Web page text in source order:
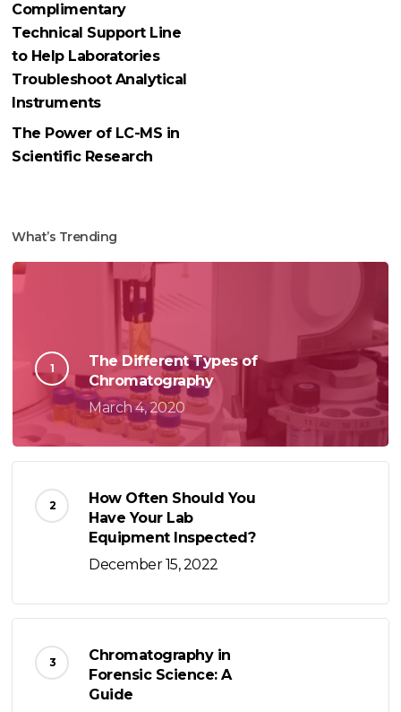
Complimentary
Technical Support Line
to Help Laboratories
Troubleshoot Analytical
Instruments
The Power of LC-MS in
Scientific Research
What’s Trending
The Different Types of
Chromatography
March 4, 2020
How Often Should You
Have Your Lab
Equipment Inspected?
December 15, 2022
Chromatography in
Forensic Science: A
Guide